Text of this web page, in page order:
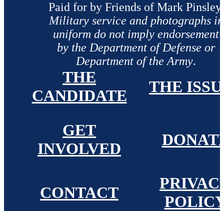
Paid for by Friends of Mark Pinsley.
Military service and photographs in
uniform do not imply endorsement
by the Department of Defense or
Department of the Army.
THE
CANDIDATE
THE
GET
INVOLVED
CONTACT